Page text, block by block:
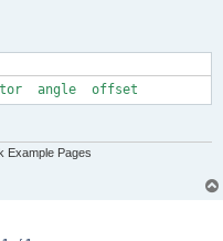
angle  offset
Example Pages